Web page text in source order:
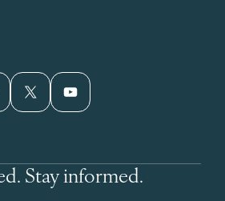
X YouTube
Stay informed.